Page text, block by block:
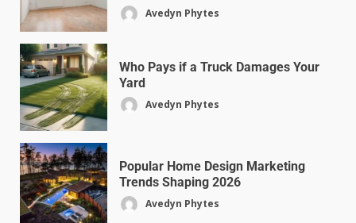
Avedyn Phytes
Who Pays if a Truck Damages Your
Yard
Avedyn Phytes
Popular Home Design Marketing
Trends Shaping 2026
Avedyn Phytes